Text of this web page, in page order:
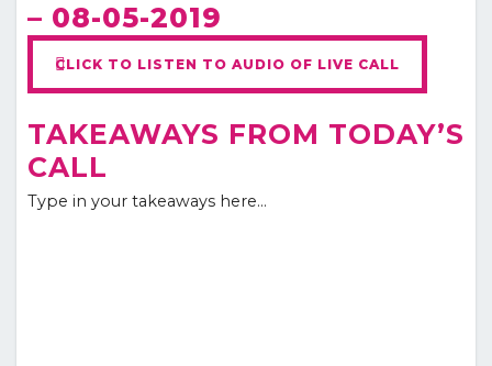
– 08-05-2019
CLICK TO LISTEN TO AUDIO OF LIVE CALL
TAKEAWAYS FROM TODAY’S
CALL
Type in your takeaways here…